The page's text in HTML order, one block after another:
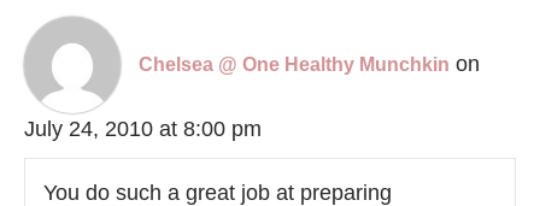
Chelsea @ One Healthy Munchkin on
July 24, 2010 at 8:00 pm
You do such a great job at preparing